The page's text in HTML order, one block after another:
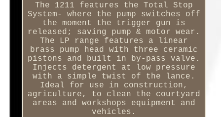
The 1211 features the Total Stop
System- where the pump switches off
the moment the trigger gun is
released; saving pump & motor wear.
The LP range features a linear
brass pump head with three ceramic
pistons and built in by-pass valve.
Injects detergent at low pressure
with a simple twist of the lance.
Ideal for use in construction,
agriculture, to clean the courtyard
areas and workshops equipment and
vehicles.